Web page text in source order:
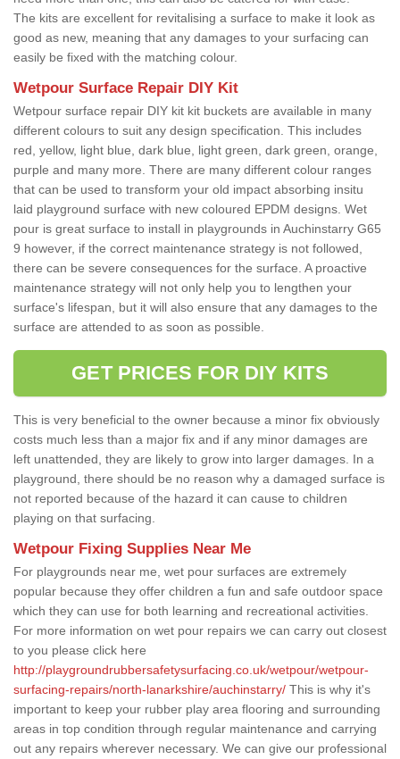
The kits are excellent for revitalising a surface to make it look as
good as new, meaning that any damages to your surfacing can
easily be fixed with the matching colour.
Wetpour Surface Repair DIY Kit
Wetpour surface repair DIY kit kit buckets are available in many
different colours to suit any design specification. This includes
red, yellow, light blue, dark blue, light green, dark green, orange,
purple and many more. There are many different colour ranges
that can be used to transform your old impact absorbing insitu
laid playground surface with new coloured EPDM designs. Wet
pour is great surface to install in playgrounds in Auchinstarry G65
9 however, if the correct maintenance strategy is not followed,
there can be severe consequences for the surface. A proactive
maintenance strategy will not only help you to lengthen your
surface's lifespan, but it will also ensure that any damages to the
surface are attended to as soon as possible.
GET PRICES FOR DIY KITS
This is very beneficial to the owner because a minor fix obviously
costs much less than a major fix and if any minor damages are
left unattended, they are likely to grow into larger damages. In a
playground, there should be no reason why a damaged surface is
not reported because of the hazard it can cause to children
playing on that surfacing.
Wetpour Fixing Supplies Near Me
For playgrounds near me, wet pour surfaces are extremely
popular because they offer children a fun and safe outdoor space
which they can use for both learning and recreational activities.
For more information on wet pour repairs we can carry out closest
to you please click here
http://playgroundrubbersafetysurfacing.co.uk/wetpour/wetpour-
surfacing-repairs/north-lanarkshire/auchinstarry/ This is why it's
important to keep your rubber play area flooring and surrounding
areas in top condition through regular maintenance and carrying
out any repairs wherever necessary. We can give our professional